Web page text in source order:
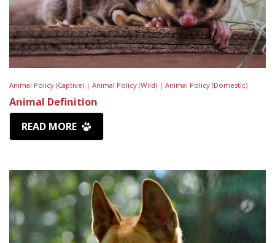
Animal Policy (Captive) | Animal Policy (Wild) | Animal Policy (Domestic)
Animal Definition
READ MORE